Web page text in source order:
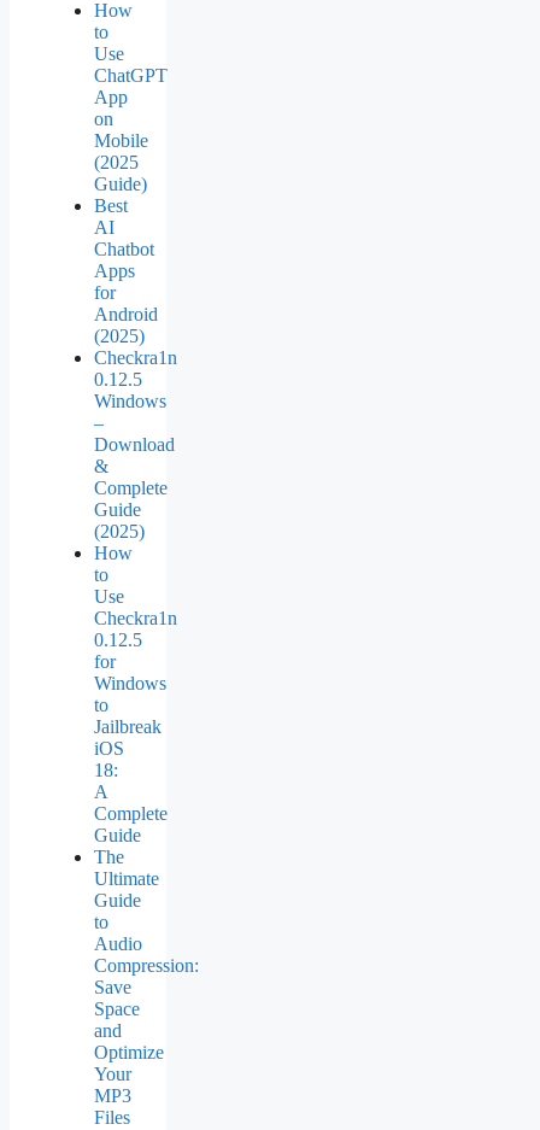
How
to
Use
ChatGPT
App
on
Mobile
(2025
Guide)
Best
AI
Chatbot
Apps
for
Android
(2025)
Checkra1n
0.12.5
Windows
–
Download
&
Complete
Guide
(2025)
How
to
Use
Checkra1n
0.12.5
for
Windows
to
Jailbreak
iOS
18:
A
Complete
Guide
The
Ultimate
Guide
to
Audio
Compression:
Save
Space
and
Optimize
Your
MP3
Files